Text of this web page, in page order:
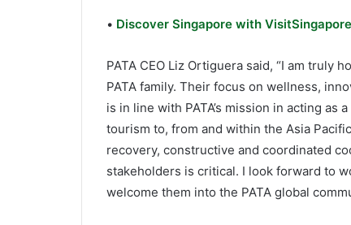
• Discover Singapore with
PATA CEO Liz Ortiguera said, “I am truly
PATA family. Their focus on wellness,
is in line with PATA’s mission in acting
tourism to, from and within the Asia
recovery, constructive and coordinated
stakeholders is critical. I look forward to
welcome them into the PATA global